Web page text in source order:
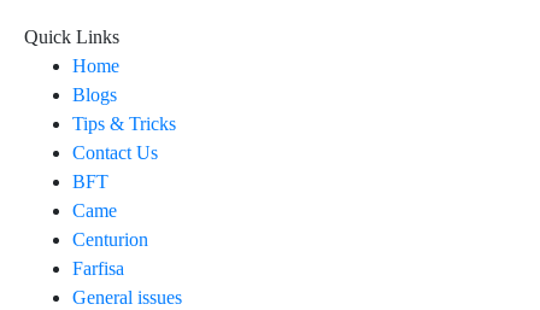
Quick Links
Home
Blogs
Tips & Tricks
Contact Us
BFT
Came
Centurion
Farfisa
General issues